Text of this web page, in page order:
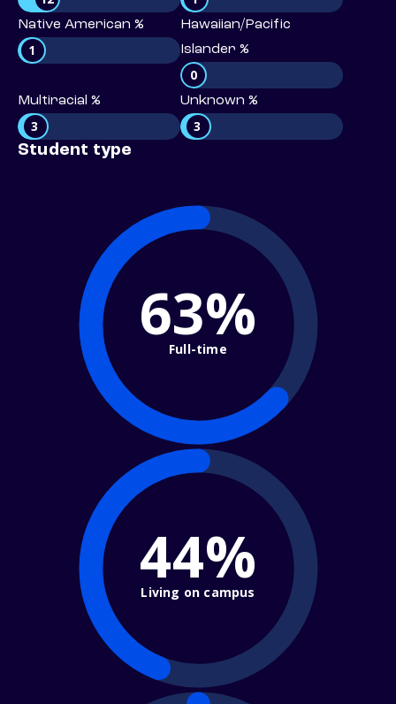
Native American %
1
Hawaiian/Pacific
Islander %
0
Multiracial %
3
Unknown %
3
Student type
63%
Full-time
44%
Living on campus